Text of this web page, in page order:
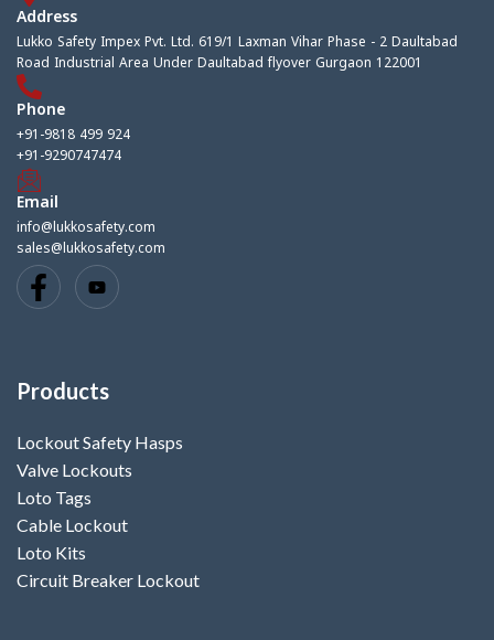
Address
Lukko Safety Impex Pvt. Ltd. 619/1 Laxman Vihar Phase - 2 Daultabad
Road Industrial Area Under Daultabad flyover Gurgaon 122001
Phone
+91-9818 499 924
+91-9290747474
Email
info@lukkosafety.com
sales@lukkosafety.com
Products
Lockout Safety Hasps
Valve Lockouts
Loto Tags
Cable Lockout
Loto Kits
Circuit Breaker Lockout